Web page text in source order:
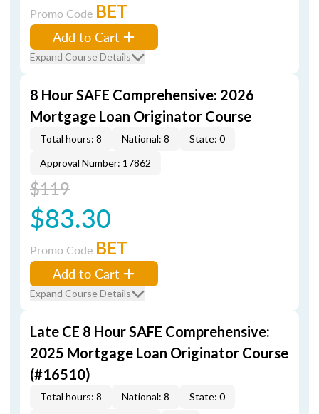
Promo Code BET
Add to Cart
Expand Course Details
8 Hour SAFE Comprehensive: 2026
Mortgage Loan Originator Course
Total hours: 8 National: 8
State: 0
Approval Number: 17862
$119
$83.30
Promo Code BET
Add to Cart
Expand Course Details
Late CE 8 Hour SAFE Comprehensive:
2025 Mortgage Loan Originator Course
(#16510)
Total hours: 8 National: 8
State: 0